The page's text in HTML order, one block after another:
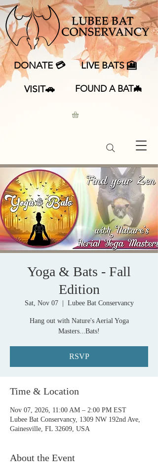
DONATE 💳 LIVE BATS 🎦
VISIT🚗 FOUND A BAT🦇
Yoga & Bats - Fall
Edition
Sat, Nov 07
  |
Lubee Bat Conservancy
Hang out with Nature's Aerial Yoga
Masters...Bats!
RSVP
Time & Location
Nov 07, 2026, 11:00 AM – 2:00 PM EST
Lubee Bat Conservancy, 1309 NW 192nd Ave,
Gainesville, FL 32609, USA
About the Event